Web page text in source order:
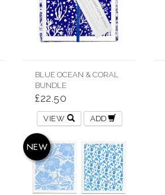
BLUE OCEAN & CORAL
BUNDLE
£22.50
VIEW ADD